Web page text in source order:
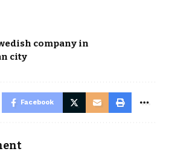
company in
city
Facebook